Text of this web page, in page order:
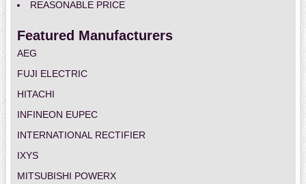
REASONABLE PRICE
Featured Manufacturers
AEG
FUJI ELECTRIC
HITACHI
INFINEON EUPEC
INTERNATIONAL RECTIFIER
IXYS
MITSUBISHI POWERX